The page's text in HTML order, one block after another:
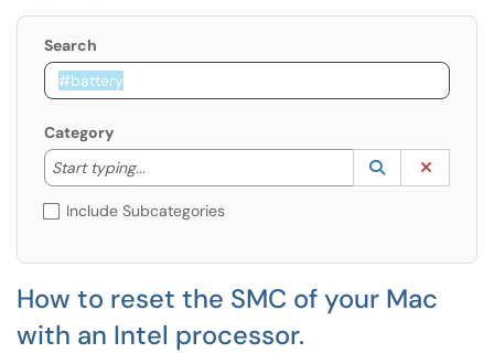
Search
Category
Start typing...
Start typing to lookup. Use the UP and DOWN
Lookup
(opens in a
Include Subcategories
How to reset the SMC of your Mac
with an Intel processor.